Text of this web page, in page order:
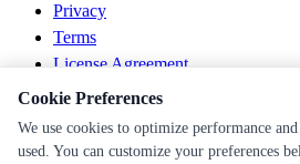
Privacy
Terms
License Agreement
Disclaimer
© 2026 PEN Nutrition. All rights
Cookie Preferences
We use cookies to optimize performance
used. You can customize your preferences